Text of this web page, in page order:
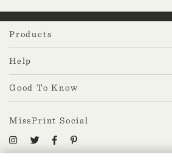
MissPrint Social
Products
Help
Good To Know